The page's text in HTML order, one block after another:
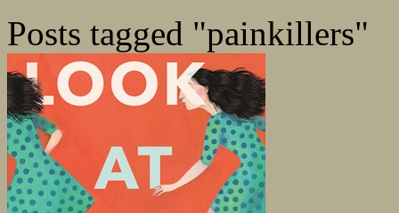
Posts tagged "painkillers"